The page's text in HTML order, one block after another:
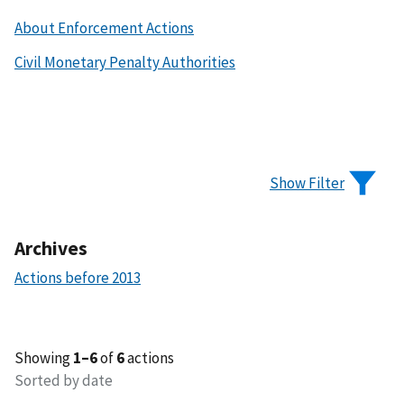
About Enforcement Actions
Civil Monetary Penalty Authorities
Show Filter
Archives
Actions before 2013
Showing1–6of6actions
Sorted by date